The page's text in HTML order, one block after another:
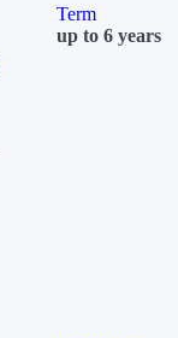
Term
up to 6 years